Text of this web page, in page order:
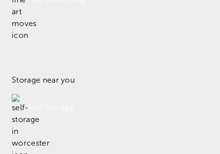
Storage near you
Self-Storage